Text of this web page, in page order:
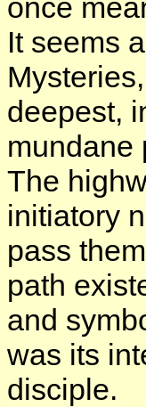
once
It seems
deepest,
mundane
The
initiatory
pass
path
and
was its
disciple.